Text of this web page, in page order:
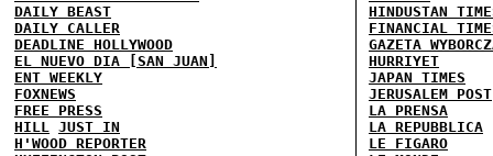
DAILY BEAST
DAILY CALLER
DEADLINE HOLLYWOOD
EL NUEVO DIA [SAN JUAN]
ENT WEEKLY
FOXNEWS
FREE PRESS
HILL JUST IN
H'WOOD REPORTER
HINDUSTAN
FINANCIAL
GAZETA
HURRIYET
JAPAN TIMES
JERUSALEM POST
LA PRENSA
LA REPUBBLICA
LE FIGARO